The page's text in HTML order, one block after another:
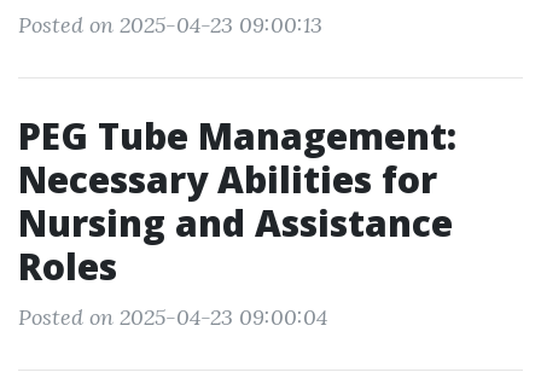
Posted on 2025-04-23 09:00:13
PEG Tube Management:
Necessary Abilities for
Nursing and Assistance
Roles
Posted on 2025-04-23 09:00:04